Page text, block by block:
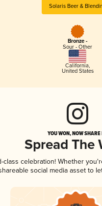
Solaris Beer &
Bronze -
Sour - Other
California,
United States
YOU WON, NOW
Spread The
celebration! Whether
social media asset to